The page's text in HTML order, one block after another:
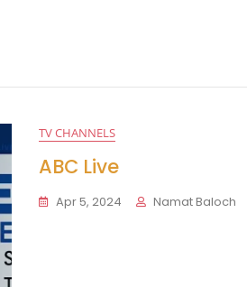
TV CHANNELS
ABC Live
Apr 5, 2024 Namat Baloch